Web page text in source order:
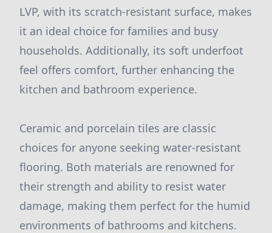
LVP, with its scratch-resistant surface, makes
it an ideal choice for families and busy
households. Additionally, its soft underfoot
feel offers comfort, further enhancing the
kitchen and bathroom experience.
Ceramic and porcelain tiles are classic
choices for anyone seeking water-resistant
flooring. Both materials are renowned for
their strength and ability to resist water
damage, making them perfect for the humid
environments of bathrooms and kitchens.